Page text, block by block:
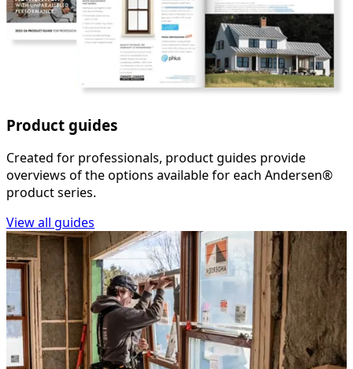
Product guides
Created for professionals, product guides provide
overviews of the options available for each Andersen®
product series.
View all guides